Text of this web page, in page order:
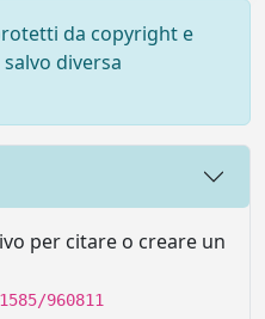
da copyright e
diversa
per citare o creare un
960811